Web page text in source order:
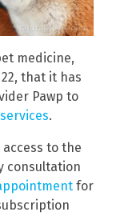
medicine,
that it has
Pawp to
.
access to the
consultation
for